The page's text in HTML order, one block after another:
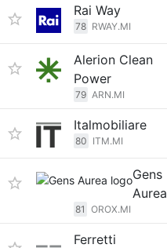
Rai Way
78 RWAY.MI
Alerion Clean
Power
79 ARN.MI
Italmobiliare
80 ITM.MI
Gens
Aurea
81 OROX.MI
Ferretti